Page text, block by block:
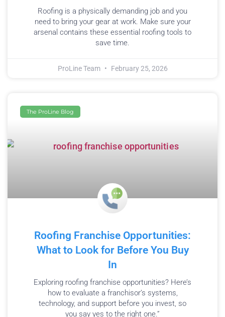
Roofing is a physically demanding job and you
need to bring your gear at work. Make sure your
arsenal contains these essential roofing tools to
save time.
ProLine Team February 25, 2026
The ProLine Blog
Roofing Franchise Opportunities:
What to Look for Before You Buy
In
Exploring roofing franchise opportunities? Here’s
how to evaluate a franchisor’s systems,
technology, and support before you invest, so
you say yes to the right one.”